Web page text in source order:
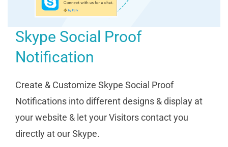
Skype Social Proof
Notification
Create & Customize Skype Social Proof
Notifications into different designs & display at
your website & let your Visitors contact you
directly at our Skype.